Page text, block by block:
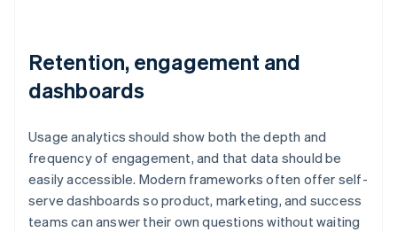
Retention, engagement and
dashboards
Usage analytics should show both the depth and
frequency of engagement, and that data should be
easily accessible. Modern frameworks often offer self-
serve dashboards so product, marketing, and success
teams can answer their own questions without waiting